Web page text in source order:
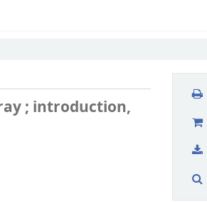
; introduction,